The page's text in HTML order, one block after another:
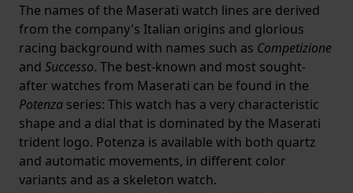
The names of the Maserati watch lines are derived
from the company's Italian origins and glorious
racing background with names such as Competizione
and Successo. The best-known and most sought-
after watches from Maserati can be found in the
Potenza series: This watch has a very characteristic
shape and a dial that is dominated by the Maserati
trident logo. Potenza is available with both quartz
and automatic movements, in different color
variants and as a skeleton watch.